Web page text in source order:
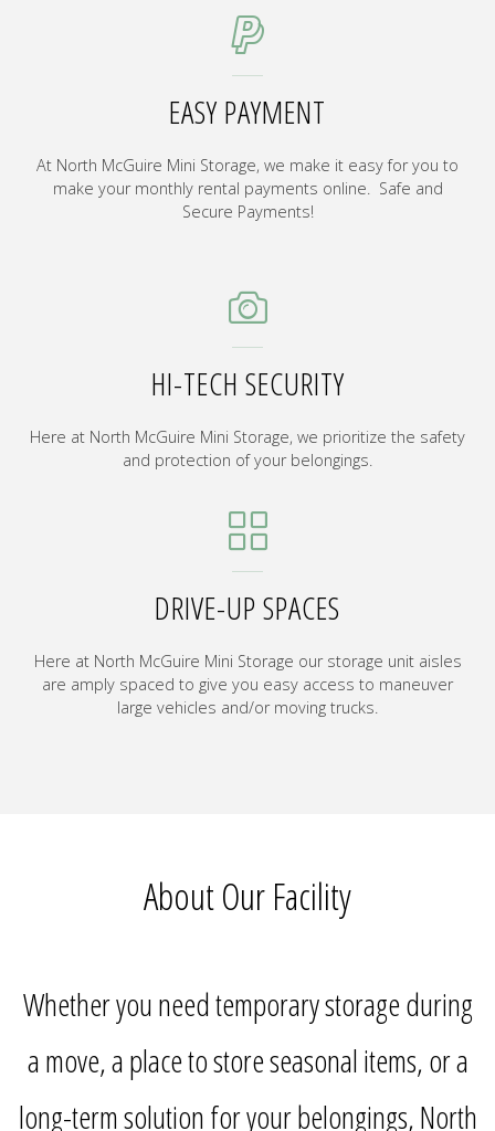
EASY PAYMENT
At North McGuire Mini Storage, we make it easy for you to
make your monthly rental payments online. Safe and
Secure Payments!
HI-TECH SECURITY
Here at North McGuire Mini Storage, we prioritize the safety
and protection of your belongings.
DRIVE-UP SPACES
Here at North McGuire Mini Storage our storage unit aisles
are amply spaced to give you easy access to maneuver
large vehicles and/or moving trucks.
About Our Facility
Whether you need temporary storage during
a move, a place to store seasonal items, or a
long-term solution for your belongings, North